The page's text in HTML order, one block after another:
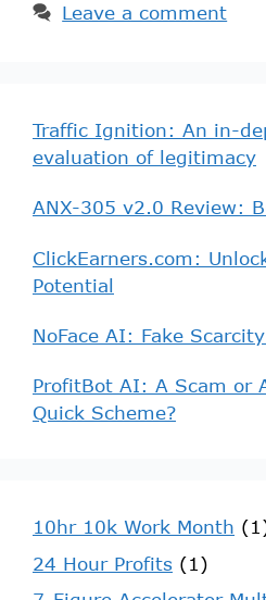
Leave a comment
Traffic Ignition: An in-
evaluation of legitimacy
ANX-305 v2.0 Review:
ClickEarners.com:
Potential
NoFace AI: Fake
ProfitBot AI: A Scam or
Quick Scheme?
10hr 10k Work Month
24 Hour Profits (1)